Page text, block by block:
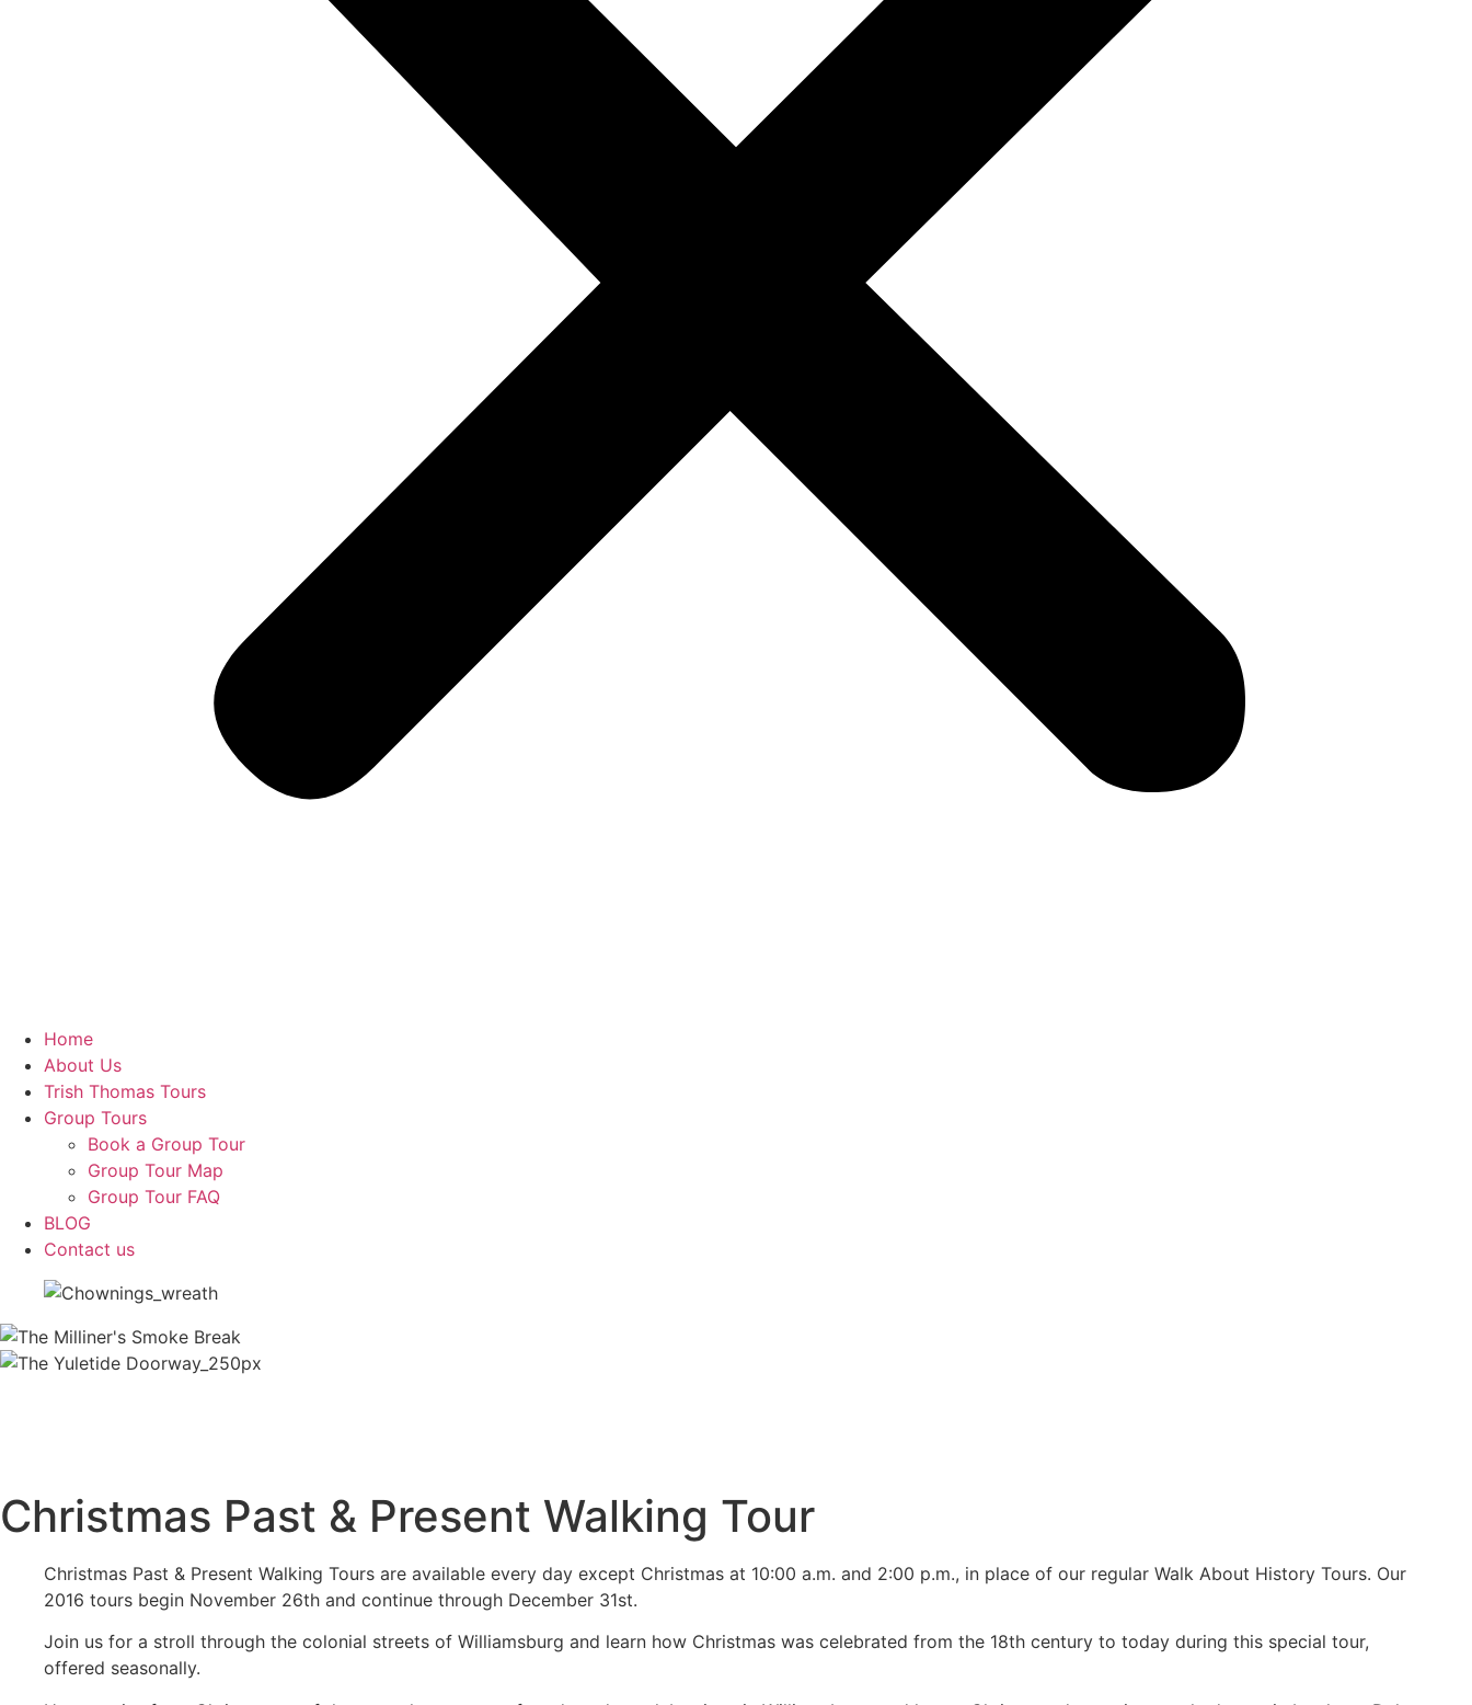
Home
About Us
Trish Thomas Tours
Group Tours
Book a Group Tour
Group Tour Map
Group Tour FAQ
BLOG
Contact us
Christmas Past & Present Walking Tour
Christmas Past & Present Walking Tours are available every day except Christmas at 10:00 a.m. and 2:00 p.m., in place of our regular Walk About History Tours. Our
2016 tours begin November 26th and continue through December 31st.
Join us for a stroll through the colonial streets of Williamsburg and learn how Christmas was celebrated from the 18th century to today during this special tour,
offered seasonally.